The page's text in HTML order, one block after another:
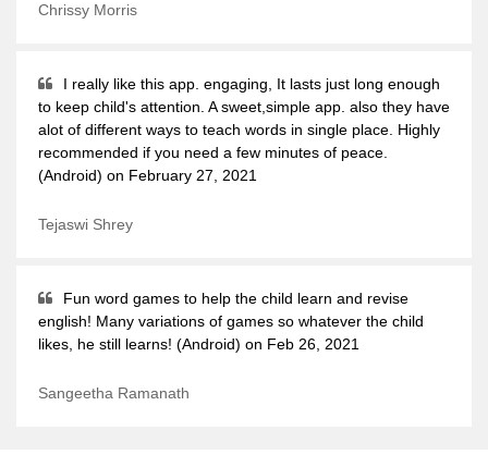
Chrissy Morris
I really like this app. engaging, It lasts just long enough
to keep child's attention. A sweet,simple app. also they have
alot of different ways to teach words in single place. Highly
recommended if you need a few minutes of peace.
(Android) on February 27, 2021
Tejaswi Shrey
Fun word games to help the child learn and revise
english! Many variations of games so whatever the child
likes, he still learns! (Android) on Feb 26, 2021
Sangeetha Ramanath